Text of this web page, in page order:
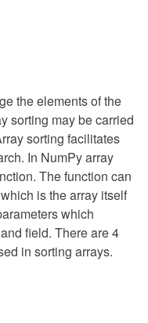
the elements of the
sorting may be carried
sorting facilitates
In NumPy array
The function can
is the array itself
which
field. There are 4
in sorting arrays.